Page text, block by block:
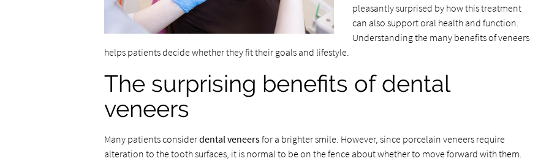
pleasantly surprised by how this treatment
can also support oral health and function.
Understanding the many benefits of veneers
helps patients decide whether they fit their goals and lifestyle.
The surprising benefits of dental
veneers
Many patients considerdental veneersfor a brighter smile. However, since porcelain veneers require
alteration to the tooth surfaces, it is normal to be on the fence about whether to move forward with them.